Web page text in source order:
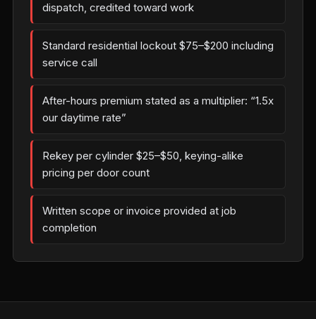
dispatch, credited toward work
Standard residential lockout $75–$200 including
service call
After-hours premium stated as a multiplier: “1.5x
our daytime rate”
Rekey per cylinder $25–$50, keying-alike
pricing per door count
Written scope or invoice provided at job
completion